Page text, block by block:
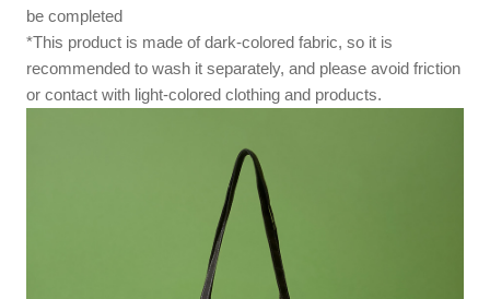
be completed
*This product is made of dark-colored fabric, so it is
recommended to wash it separately, and please avoid friction
or contact with light-colored clothing and products.